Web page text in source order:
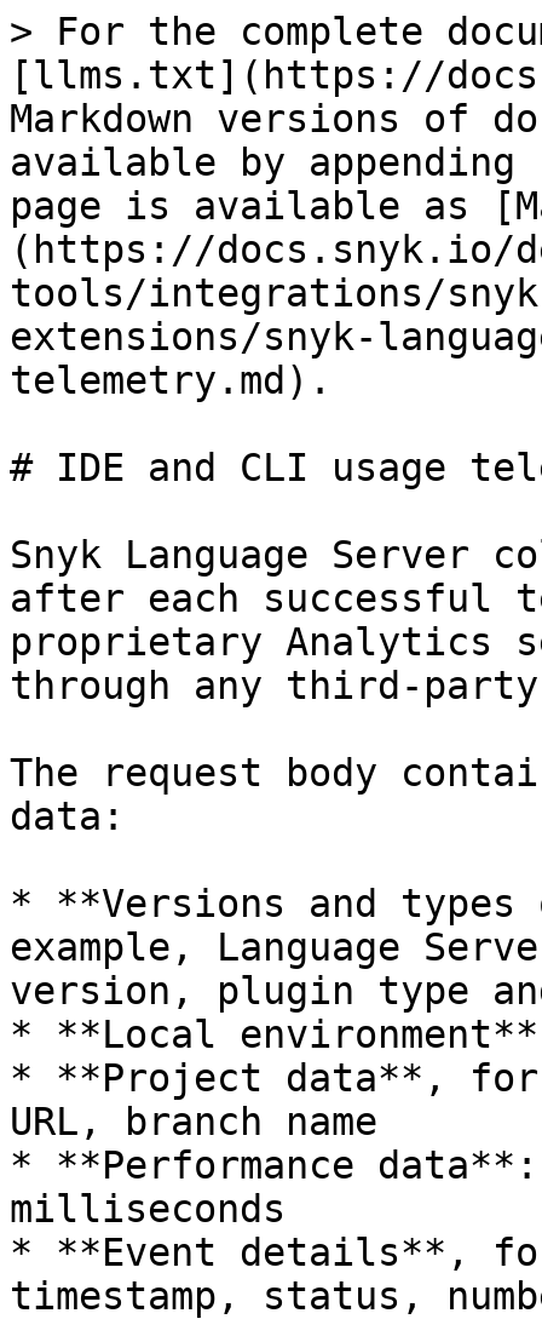
> For the complete
[llms.txt](https://
Markdown versions of
available by
page is available as
(https://docs.snyk.io/
tools/integrations/
extensions/snyk-
telemetry.md).
# IDE and CLI usage
Snyk Language Server
after each successful
proprietary Analytics
through any third-
The request body
data:
* **Versions and
example, Language
version, plugin type
* **Local
* **Project data**,
URL, branch name
* **Performance
milliseconds
* **Event details**,
timestamp, status,